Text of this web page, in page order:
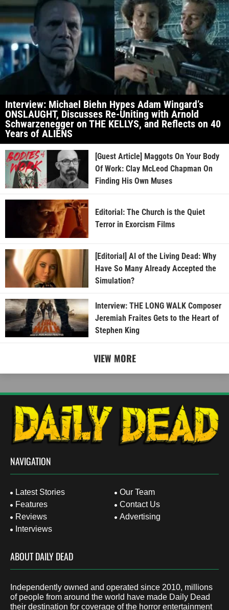
Interview: Michael Biehn Hypes Adam Wingard’s
ONSLAUGHT, Discusses Re-Uniting with Arnold
Schwarzenegger on THE KELLYS, and Reflects on 40
Years of ALIENS
[Guest Article] Maggots On Your Body
Of Work: Clay McLeod Chapman On
Finding His Own Muses
Editorial: The Church is the Quiet
Terror in Exorcism Films
[Editorial] AI of the Living Dead: Why
Have So Many Already Accepted the
Simulation?
Interview: THE LONG WALK Composer
Jeremiah Fraites Gets to the Heart of
Stephen King
VIEW MORE
NAVIGATION
Latest Stories
Features
Reviews
Interviews
Our Team
Contact Us
Advertising
ABOUT DAILY DEAD
Independently owned and operated since 2010, millions
of people from around the world have made Daily Dead
their destination for coverage of the horror entertainment